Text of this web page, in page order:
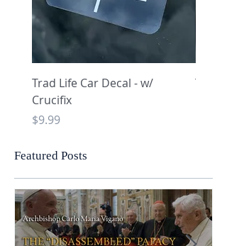
Trad Life Car Decal - w/
Crucifix
Price
$9.99
Trad
Featured Posts